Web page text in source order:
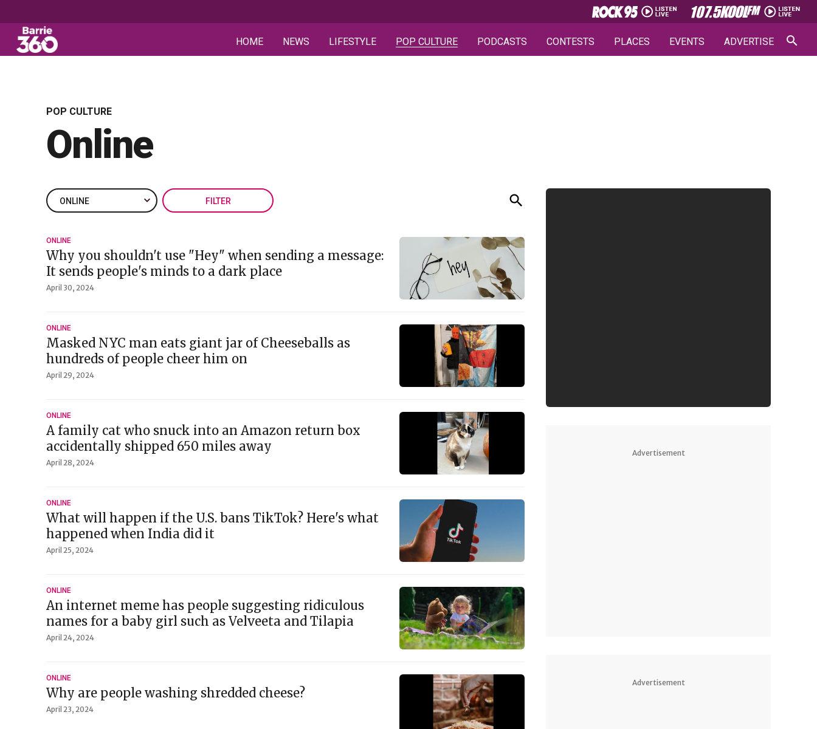
HOME NEWS LIFESTYLE POP CULTURE PODCASTS CONTESTS PLACES EVENTS ADVERTISE
POP CULTURE
Online
FILTER
ONLINE
Why you shouldn't use "Hey" when sending a message:
It sends people's minds to a dark place
April 30, 2024
ONLINE
Masked NYC man eats giant jar of Cheeseballs as
hundreds of people cheer him on
April 29, 2024
ONLINE
A family cat who snuck into an Amazon return box
accidentally shipped 650 miles away
April 28, 2024
ONLINE
What will happen if the U.S. bans TikTok? Here's what
happened when India did it
April 25, 2024
ONLINE
An internet meme has people suggesting ridiculous
names for a baby girl such as Velveeta and Tilapia
April 24, 2024
ONLINE
Why are people washing shredded cheese?
April 23, 2024
Advertisement
Advertisement